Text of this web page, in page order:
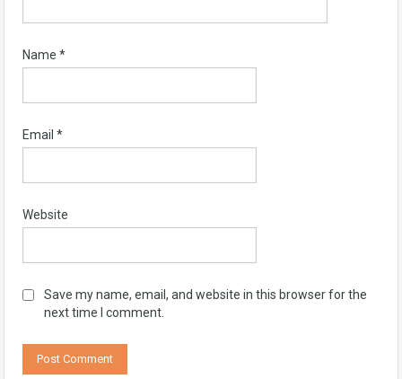
Name *
Email *
Website
Save my name, email, and website in this browser for the
next time I comment.